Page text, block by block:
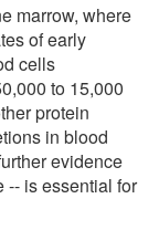
marrow, where
of early
cells
to 15,000
protein
in blood
evidence
-- is essential for